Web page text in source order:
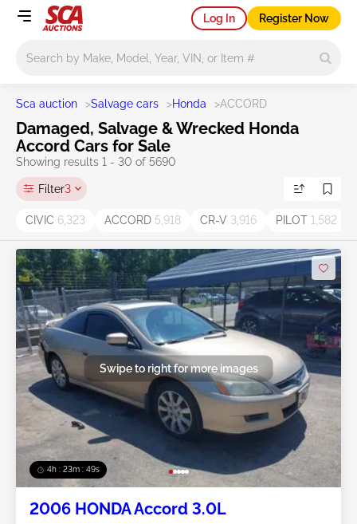
Log In Register Now
Sca auction >Salvage cars >Honda >ACCORD
Damaged, Salvage & Wrecked Honda
Accord Cars for Sale
Showing results 1 - 30 of 5690
Filter3
CIVIC 6,323 ACCORD 5,918 CR-V 3,916 PILOT 1,582
4h : 23m : 46s
Swipe to right for more images
2006 HONDA Accord 3.0L